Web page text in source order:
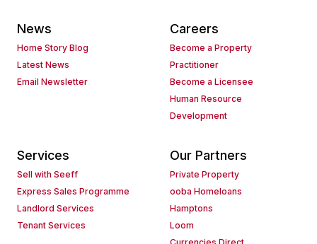
News
Home Story Blog
Latest News
Email Newsletter
Careers
Become a Property
Practitioner
Become a Licensee
Human Resource
Development
Services
Sell with Seeff
Express Sales Programme
Landlord Services
Tenant Services
Our Partners
Private Property
ooba Homeloans
Hamptons
Loom